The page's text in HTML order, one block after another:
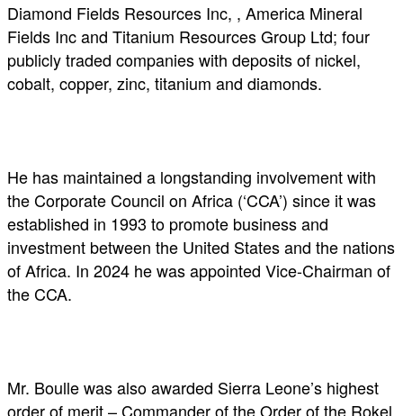
Diamond Fields Resources Inc, , America Mineral
Fields Inc and Titanium Resources Group Ltd; four
publicly traded companies with deposits of nickel,
cobalt, copper, zinc, titanium and diamonds.
He has maintained a longstanding involvement with
the Corporate Council on Africa (‘CCA’) since it was
established in 1993 to promote business and
investment between the United States and the nations
of Africa. In 2024 he was appointed Vice-Chairman of
the CCA.
Mr. Boulle was also awarded Sierra Leone’s highest
order of merit – Commander of the Order of the Rokel